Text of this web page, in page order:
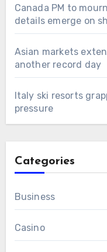
Canada PM to
details emerge on
Asian markets
another record day
Italy ski resorts
pressure
Categories
Business
Casino